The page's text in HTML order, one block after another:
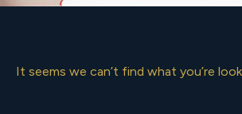
It seems we can’t find what you’re